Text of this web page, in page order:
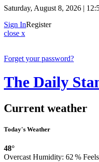
Saturday, August 8, 2026 |
Sign InRegister
close x
Forget your password?
The Daily
Current weather
Today's Weather
48°
Overcast Humidity: 62 %